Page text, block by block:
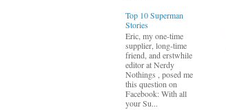
Top 10 Superman
Stories
Eric, my one-time
supplier, long-time
friend, and erstwhile
editor at Nerdy
Nothings , posed me
this question on
Facebook: With all
your Su...